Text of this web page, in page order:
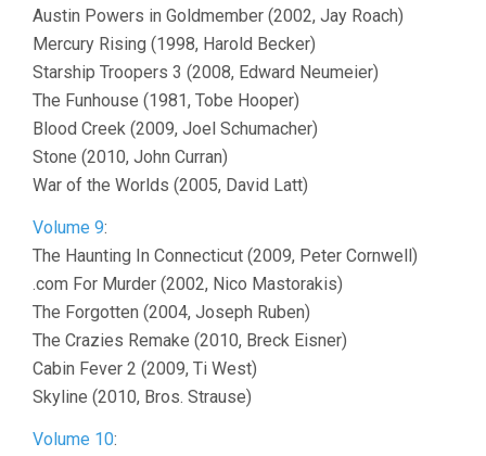
Austin Powers in Goldmember (2002, Jay Roach)
Mercury Rising (1998, Harold Becker)
Starship Troopers 3 (2008, Edward Neumeier)
The Funhouse (1981, Tobe Hooper)
Blood Creek (2009, Joel Schumacher)
Stone (2010, John Curran)
War of the Worlds (2005, David Latt)
Volume 9:
The Haunting In Connecticut (2009, Peter Cornwell)
.com For Murder (2002, Nico Mastorakis)
The Forgotten (2004, Joseph Ruben)
The Crazies Remake (2010, Breck Eisner)
Cabin Fever 2 (2009, Ti West)
Skyline (2010, Bros. Strause)
Volume 10: